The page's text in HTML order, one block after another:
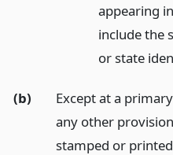
appearing
include the
or state
(b)
Except at a
any other
stamped or